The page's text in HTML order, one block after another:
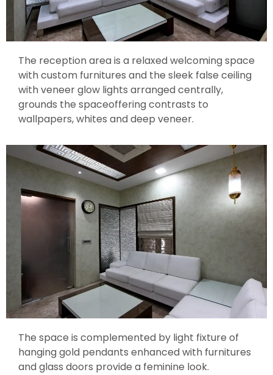
The reception area is a relaxed welcoming space
with custom furnitures and the sleek false ceiling
with veneer glow lights arranged centrally,
grounds the spaceoffering contrasts to
wallpapers, whites and deep veneer.
The space is complemented by light fixture of
hanging gold pendants enhanced with furnitures
and glass doors provide a feminine look.